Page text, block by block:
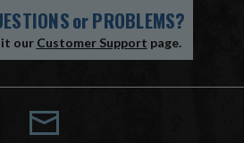
orPROBLEMS?
our Customer Support page.